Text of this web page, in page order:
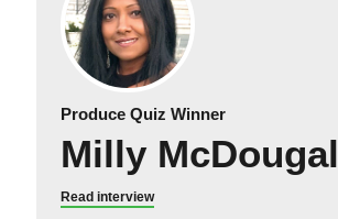
Produce Quiz Winner
Milly McDougal
Read interview